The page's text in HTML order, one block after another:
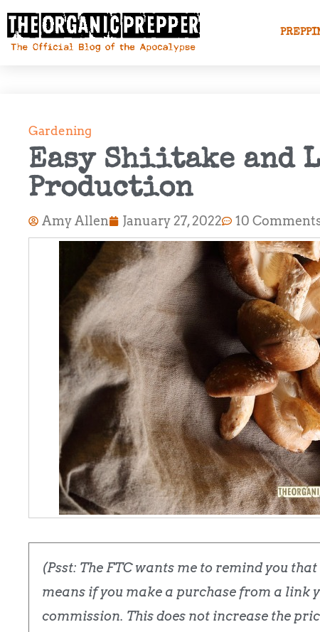
Gardening
Easy Shiitake and
Production
Amy Allen January 27, 2022 10
(Psst: The FTC wants me to remind you
means if you make a purchase from a link
commission. This does not increase the